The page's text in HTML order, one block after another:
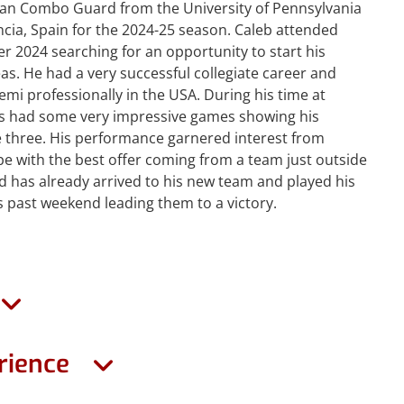
Combo Guard from the University of Pennsylvania
Spain for the 2024-25 season. Caleb attended
2024 searching for an opportunity to start his
He had a very successful collegiate career and
professionally in the USA. During his time at
had some very impressive games showing his
His performance garnered interest from
with the best offer coming from a team just outside
has already arrived to his new team and played his
weekend leading them to a victory.